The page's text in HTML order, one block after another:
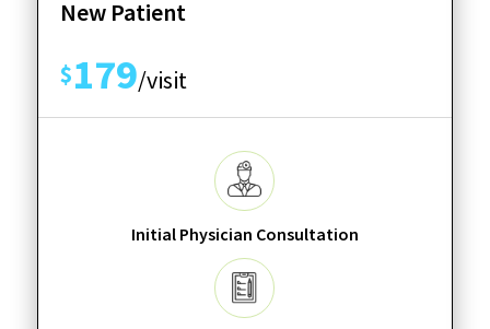
New Patient
$179/visit
Initial Physician Consultation